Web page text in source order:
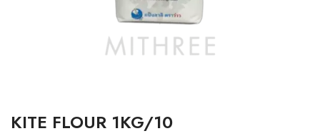
KITE FLOUR 1KG/10